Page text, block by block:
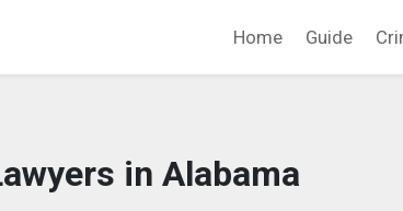
Home Guide
in Alabama